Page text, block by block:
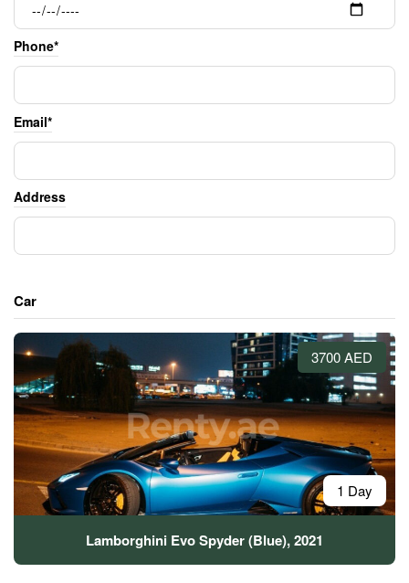
Phone*
Email*
Address
Car
3700 AED
1 Day
Lamborghini Evo Spyder (Blue), 2021